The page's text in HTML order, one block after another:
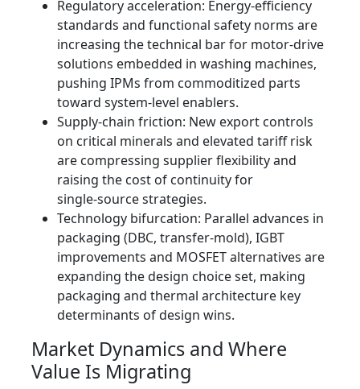
Regulatory acceleration: Energy‑efficiency
standards and functional safety norms are
increasing the technical bar for motor-drive
solutions embedded in washing machines,
pushing IPMs from commoditized parts
toward system‑level enablers.
Supply‑chain friction: New export controls
on critical minerals and elevated tariff risk
are compressing supplier flexibility and
raising the cost of continuity for
single‑source strategies.
Technology bifurcation: Parallel advances in
packaging (DBC, transfer‑mold), IGBT
improvements and MOSFET alternatives are
expanding the design choice set, making
packaging and thermal architecture key
determinants of design wins.
Market Dynamics and Where
Value Is Migrating